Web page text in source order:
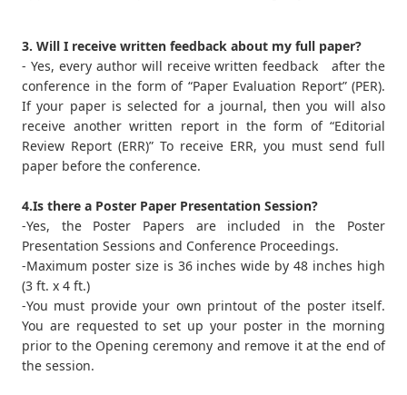
3. Will I receive written feedback about my full paper?
- Yes, every author will receive written feedback after the
conference in the form of “Paper Evaluation Report” (PER).
If your paper is selected for a journal, then you will also
receive another written report in the form of “Editorial
Review Report (ERR)” To receive ERR, you must send full
paper before the conference.
4.Is there a Poster Paper Presentation Session?
-Yes, the Poster Papers are included in the Poster
Presentation Sessions and Conference Proceedings.
-Maximum poster size is 36 inches wide by 48 inches high
(3 ft. x 4 ft.)
-You must provide your own printout of the poster itself.
You are requested to set up your poster in the morning
prior to the Opening ceremony and remove it at the end of
the session.